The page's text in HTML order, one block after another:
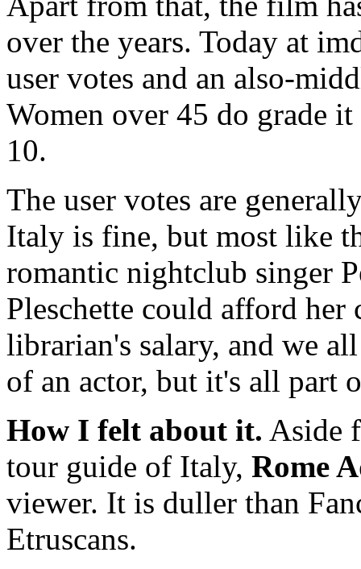
over the years. Today at
user votes and an also-
Women over 45 do grade
10.
The user votes are
Italy is fine, but most like
romantic nightclub singer
Pleschette could afford her
librarian's salary, and we
of an actor, but it's all part
How I felt about it. Aside
tour guide of Italy, Rome
viewer. It is duller than
Etruscans.